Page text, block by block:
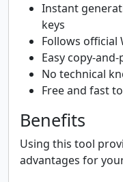
Instant
keys
Follows official
Easy copy-
No technical
Free and fast
Benefits
Using this tool
advantages for